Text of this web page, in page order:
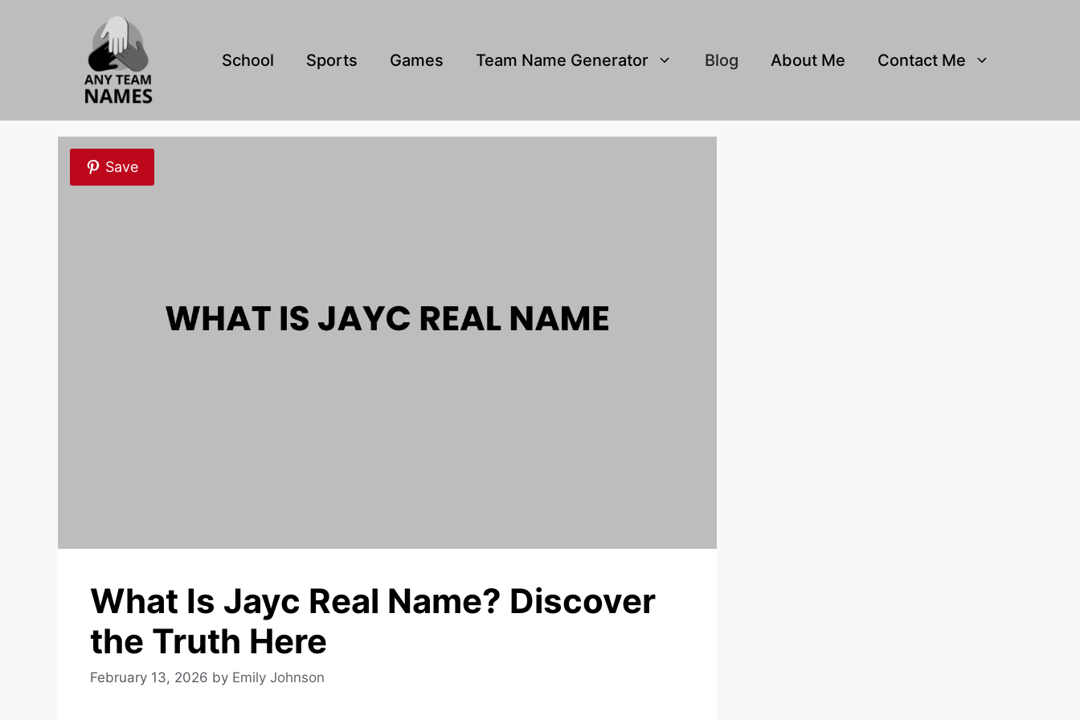
School Sports Games Team Name Generator Blog About Me Contact Me
Save
What Is Jayc Real Name? Discover
the Truth Here
February 13, 2026 by Emily Johnson